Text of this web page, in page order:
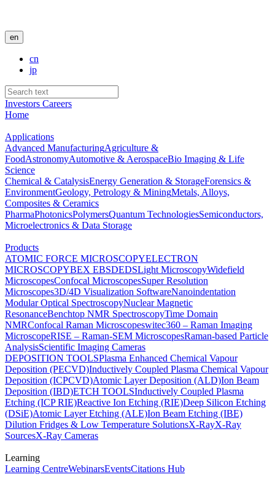
en
cn
jp
Investors Careers
Home
Applications
Advanced ManufacturingAgriculture &
FoodAstronomyAutomotive & AerospaceBio Imaging & Life
Science
Chemical & CatalysisEnergy Generation & StorageForensics &
EnvironmentGeology, Petrology & MiningMetals, Alloys,
Composites & Ceramics
PharmaPhotonicsPolymersQuantum TechnologiesSemiconductors,
Microelectronics & Data Storage
Products
ATOMIC FORCE MICROSCOPYELECTRON
MICROSCOPYBEX EBSDEDSLight MicroscopyWidefield
MicroscopesConfocal MicroscopesSuper Resolution
Microscopes3D/4D Visualization SoftwareNanoindentation
Modular Optical SpectroscopyNuclear Magnetic
ResonanceBenchtop NMR SpectroscopyTime Domain
NMRConfocal Raman Microscopeswitec360 – Raman Imaging
MicroscopeRISE – Raman-SEM MicroscopesRaman-based Particle
AnalysisScientific Imaging Cameras
DEPOSITION TOOLSPlasma Enhanced Chemical Vapour
Deposition (PECVD)Inductively Coupled Plasma Chemical Vapour
Deposition (ICPCVD)Atomic Layer Deposition (ALD)Ion Beam
Deposition (IBD)ETCH TOOLSInductively Coupled Plasma
Etching (ICP RIE)Reactive Ion Etching (RIE)Deep Silicon Etching
(DSiE)Atomic Layer Etching (ALE)Ion Beam Etching (IBE)
Dilution Fridges & Low Temperature SolutionsX-RayX-Ray
SourcesX-Ray Cameras
Learning
Learning CentreWebinarsEventsCitations Hub